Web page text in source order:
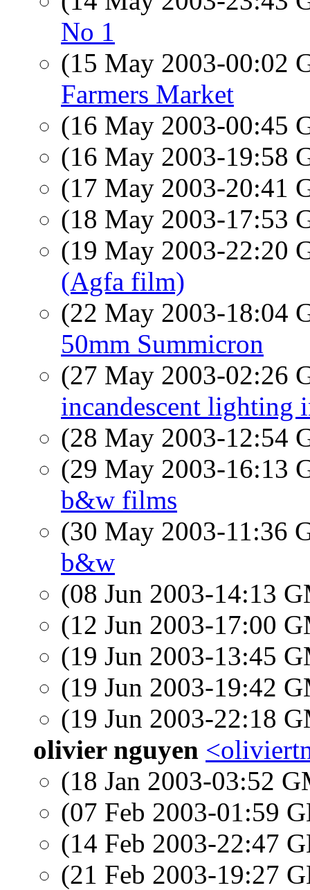
No 1
(15 May 2003-00:02
Farmers Market
(16 May 2003-00:45
(16 May 2003-19:58
(17 May 2003-20:41
(18 May 2003-17:53
(19 May 2003-22:20
(Agfa film)
(22 May 2003-18:04
50mm Summicron
(27 May 2003-02:26
incandescent lighting
(28 May 2003-12:54
(29 May 2003-16:13
b&w films
(30 May 2003-11:36
b&w
(08 Jun 2003-14:13
(12 Jun 2003-17:00
(19 Jun 2003-13:45
(19 Jun 2003-19:42
(19 Jun 2003-22:18
olivier nguyen
(18 Jan 2003-03:52
(07 Feb 2003-01:59
(14 Feb 2003-22:47
(21 Feb 2003-19:27